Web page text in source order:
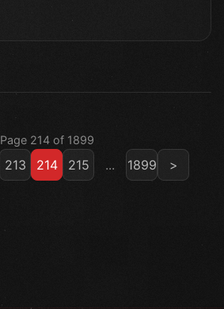
Page 214 of 1899
213 214 215 ... 1899 >